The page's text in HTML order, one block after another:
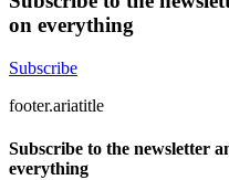
on everything
Subscribe
footer.ariatitle
Subscribe to the newsletter
everything